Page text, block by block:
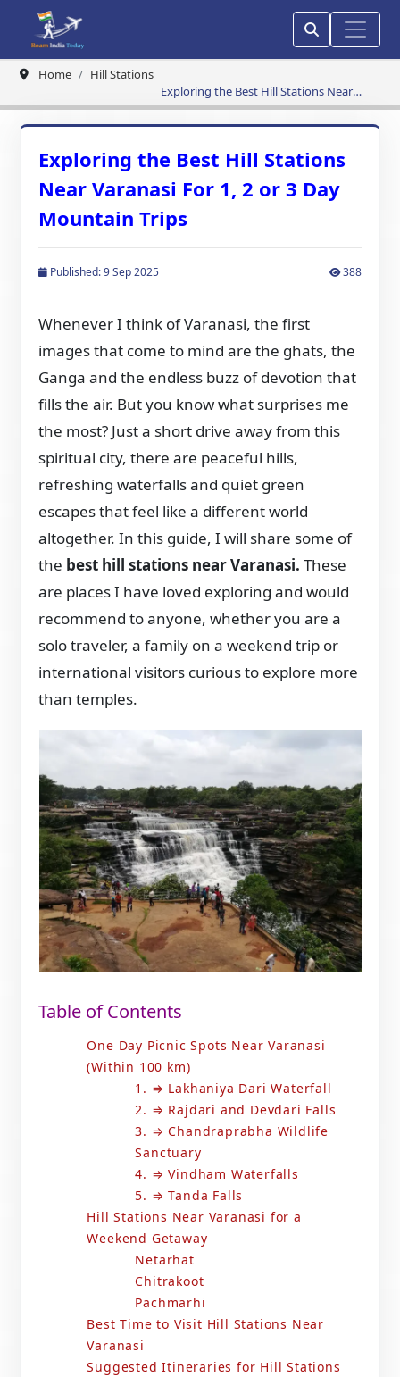
Home
Hill Stations
Exploring the Best Hill Stations Near
Varanasi For 1, 2 or 3 Day Mountain Trips
Exploring the Best Hill Stations
Near Varanasi For 1, 2 or 3 Day
Mountain Trips
Published: 9 Sep 2025 388
Whenever I think of Varanasi, the first
images that come to mind are the ghats, the
Ganga and the endless buzz of devotion that
fills the air. But you know what surprises me
the most? Just a short drive away from this
spiritual city, there are peaceful hills,
refreshing waterfalls and quiet green
escapes that feel like a different world
altogether. In this guide, I will share some of
the best hill stations near Varanasi. These
are places I have loved exploring and would
recommend to anyone, whether you are a
solo traveler, a family on a weekend trip or
international visitors curious to explore more
than temples.
Table of Contents
One Day Picnic Spots Near Varanasi
(Within 100 km)
1. ⇒ Lakhaniya Dari Waterfall
2. ⇒ Rajdari and Devdari Falls
3. ⇒ Chandraprabha Wildlife
Sanctuary
4. ⇒ Vindham Waterfalls
5. ⇒ Tanda Falls
Hill Stations Near Varanasi for a
Weekend Getaway
Netarhat
Chitrakoot
Pachmarhi
Best Time to Visit Hill Stations Near
Varanasi
Suggested Itineraries for Hill Stations